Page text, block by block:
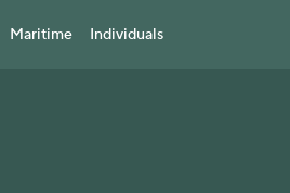
Maritime Individuals